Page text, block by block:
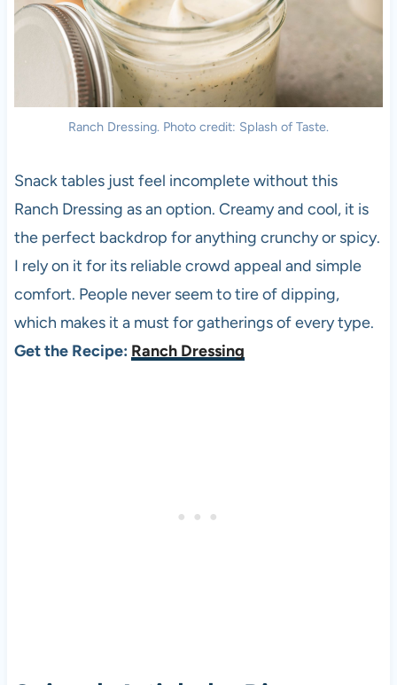
Ranch Dressing. Photo credit: Splash of Taste.
Snack tables just feel incomplete without this
Ranch Dressing as an option. Creamy and cool, it is
the perfect backdrop for anything crunchy or spicy.
I rely on it for its reliable crowd appeal and simple
comfort. People never seem to tire of dipping,
which makes it a must for gatherings of every type.
Get the Recipe: Ranch Dressing